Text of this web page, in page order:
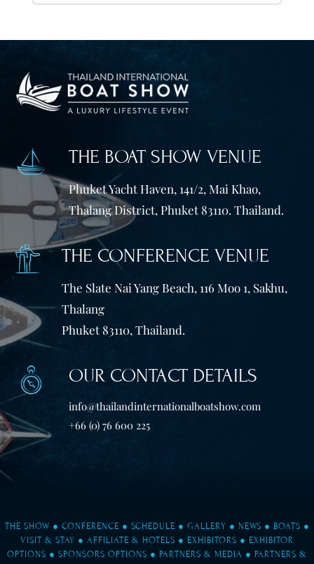
THE BOAT SHOW VENUE
Phuket Yacht Haven, 141/2, Mai Khao,
Thalang District, Phuket 83110. Thailand.
THE CONFERENCE VENUE
The Slate Nai Yang Beach, 116 Moo 1, Sakhu,
Thalang
Phuket 83110, Thailand.
OUR CONTACT DETAILS
info@thailandinternationalboatshow.com
+66 (0) 76 600 225
THE SHOW ● CONFERENCE ● SCHEDULE ● GALLERY ● NEWS ● BOATS ●
VISIT & STAY ● AFFILIATE & HOTELS ● EXHIBITORS ● EXHIBITOR
OPTIONS ● SPONSORS OPTIONS ● PARTNERS & MEDIA ● PARTNERS &